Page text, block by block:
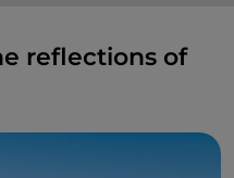
reflections of